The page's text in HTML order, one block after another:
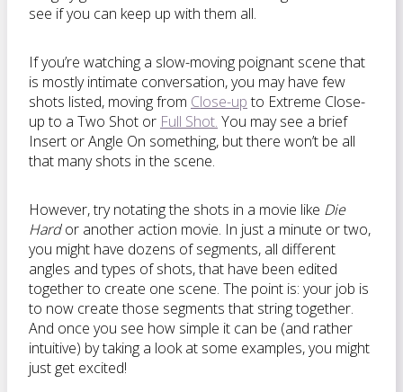
see if you can keep up with them all.
If you’re watching a slow-moving poignant scene that
is mostly intimate conversation, you may have few
shots listed, moving from Close-upto Extreme Close-
up to a Two Shot or Full Shot. You may see a brief
Insert or Angle On something, but there won’t be all
that many shots in the scene.
However, try notating the shots in a movie like Die
Hardor another action movie. In just a minute or two,
you might have dozens of segments, all different
angles and types of shots, that have been edited
together to create one scene. The point is: your job is
to now create those segments that string together.
And once you see how simple it can be (and rather
intuitive) by taking a look at some examples, you might
just get excited!